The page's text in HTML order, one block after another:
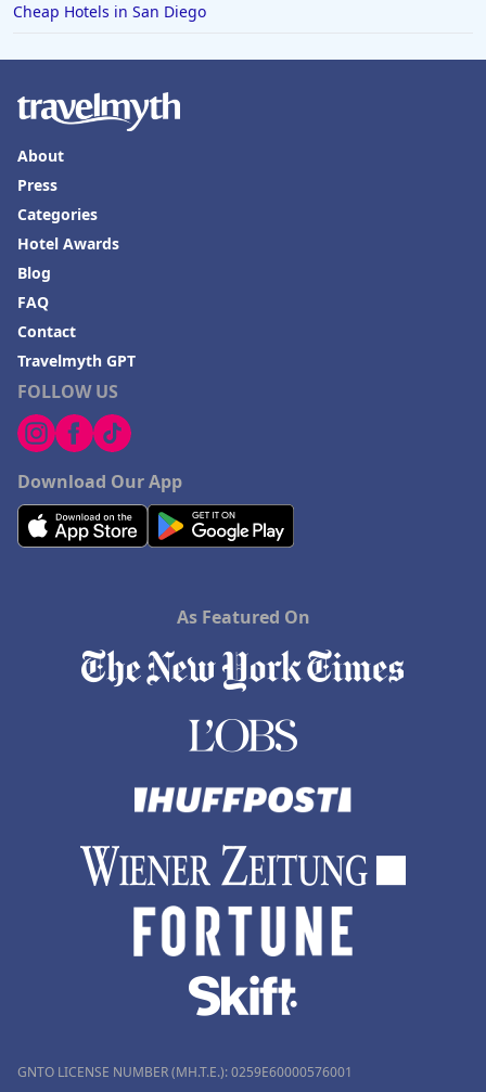
Hotels in Ventura
Hotels in Hampton
Hotels in Blackhawk
Hotels in Missoula
Cheap Hotels in San Diego
FOLLOW US
Download Our App
About
Press
Categories
Hotel Awards
Blog
FAQ
Contact
Travelmyth GPT
As Featured On
GNTO LICENSE NUMBER (MH.T.E.): 0259Ε60000576001